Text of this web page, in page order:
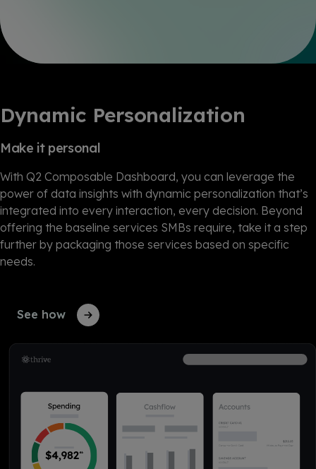
Dynamic Personalization
Make it personal
With Q2 Composable Dashboard, you can leverage the
power of data insights with dynamic personalization that’s
integrated into every interaction, every decision. Beyond
offering the baseline services SMBs require, take it a step
further by packaging those services based on specific
needs.
See how